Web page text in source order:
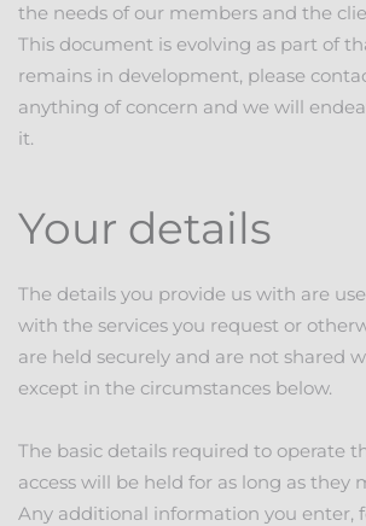
the needs of our members and the
This document is evolving as part of
remains in development, please
anything of concern and we will
it.
Your details
The details you provide us with are
with the services you request or
are held securely and are not shared
except in the circumstances below.
The basic details required to operate
access will be held for as long as they
Any additional information you enter,